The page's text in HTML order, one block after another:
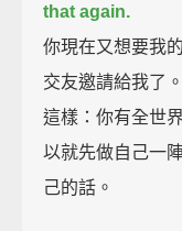
that again.
你現在又想要我
交友邀請給我了
這樣：你有全世
以就先做自己一
己的話。